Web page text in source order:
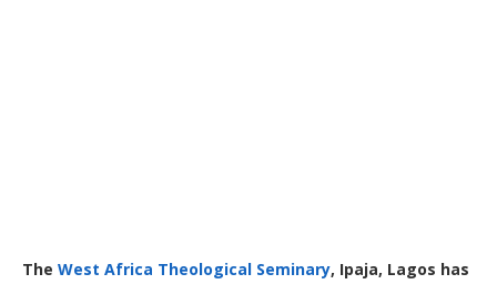
The West Africa Theological Seminary, Ipaja, Lagos has